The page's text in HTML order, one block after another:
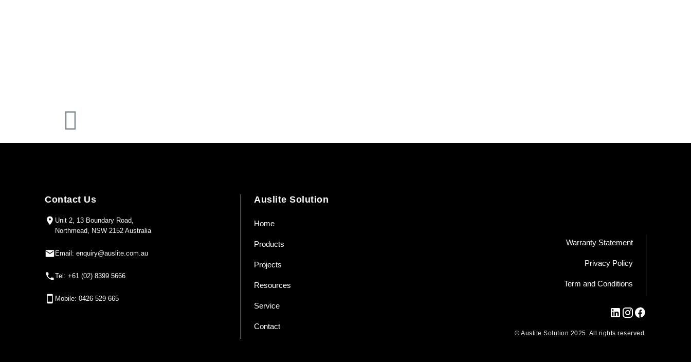
Contact Us
Unit 2, 13 Boundary Road,
Northmead, NSW 2152 Australia
Email: enquiry@auslite.com.au
Tel: +61 (02) 8399 5666
Mobile: 0426 529 665
Auslite Solution
Home
Products
Projects
Resources
Service
Contact
Warranty Statement
Privacy Policy
Term and Conditions
© Auslite Solution 2025. All rights reserved.